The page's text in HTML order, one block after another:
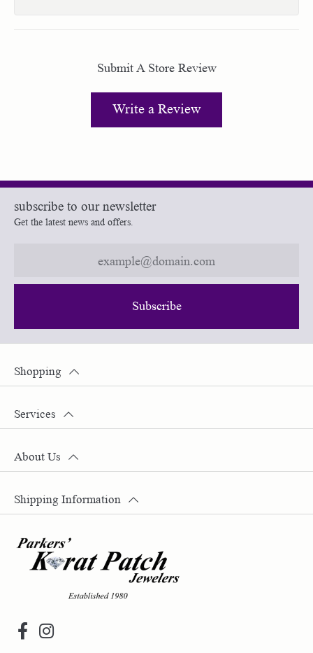
Submit A Store Review
Write a Review
subscribe to our newsletter
Get the latest news and offers.
Subscribe
Shopping
Services
About Us
Shipping Information